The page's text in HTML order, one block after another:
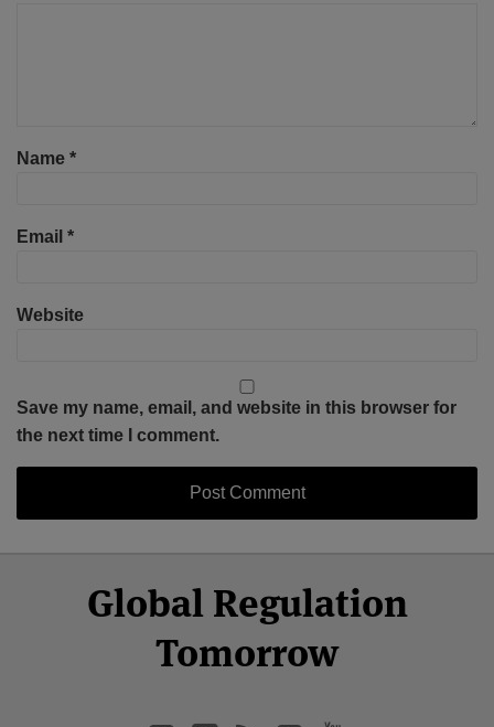
Name *
Email *
Website
Save my name, email, and website in this browser for
the next time I comment.
Global Regulation
Tomorrow
Facebook
Twitter
LinkedIn
YouTube